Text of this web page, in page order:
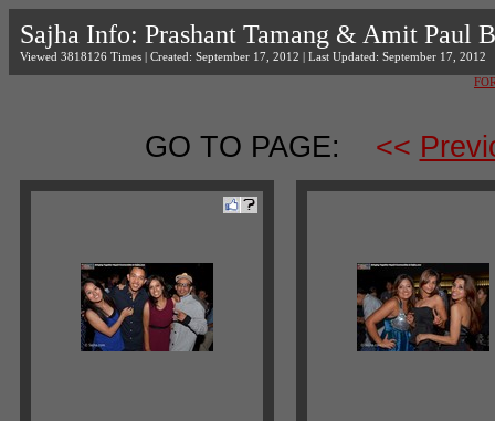
Sajha Info: Prashant Tamang & Amit Paul
Viewed 3818126 Times | Created: September 17, 2012 | Last Updated: September 17, 2012
GO TO PAGE: <<